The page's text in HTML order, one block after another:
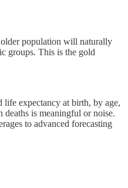
population will naturally
groups. This is the gold
life expectancy at birth, by age,
is meaningful or noise.
to advanced forecasting